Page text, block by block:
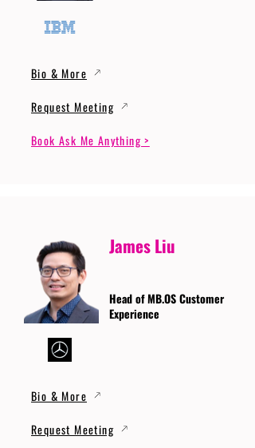
Bio & More
Request Meeting
Book Ask Me Anything >
James Liu
Head of MB.OS Customer
Experience
Bio & More
Request Meeting